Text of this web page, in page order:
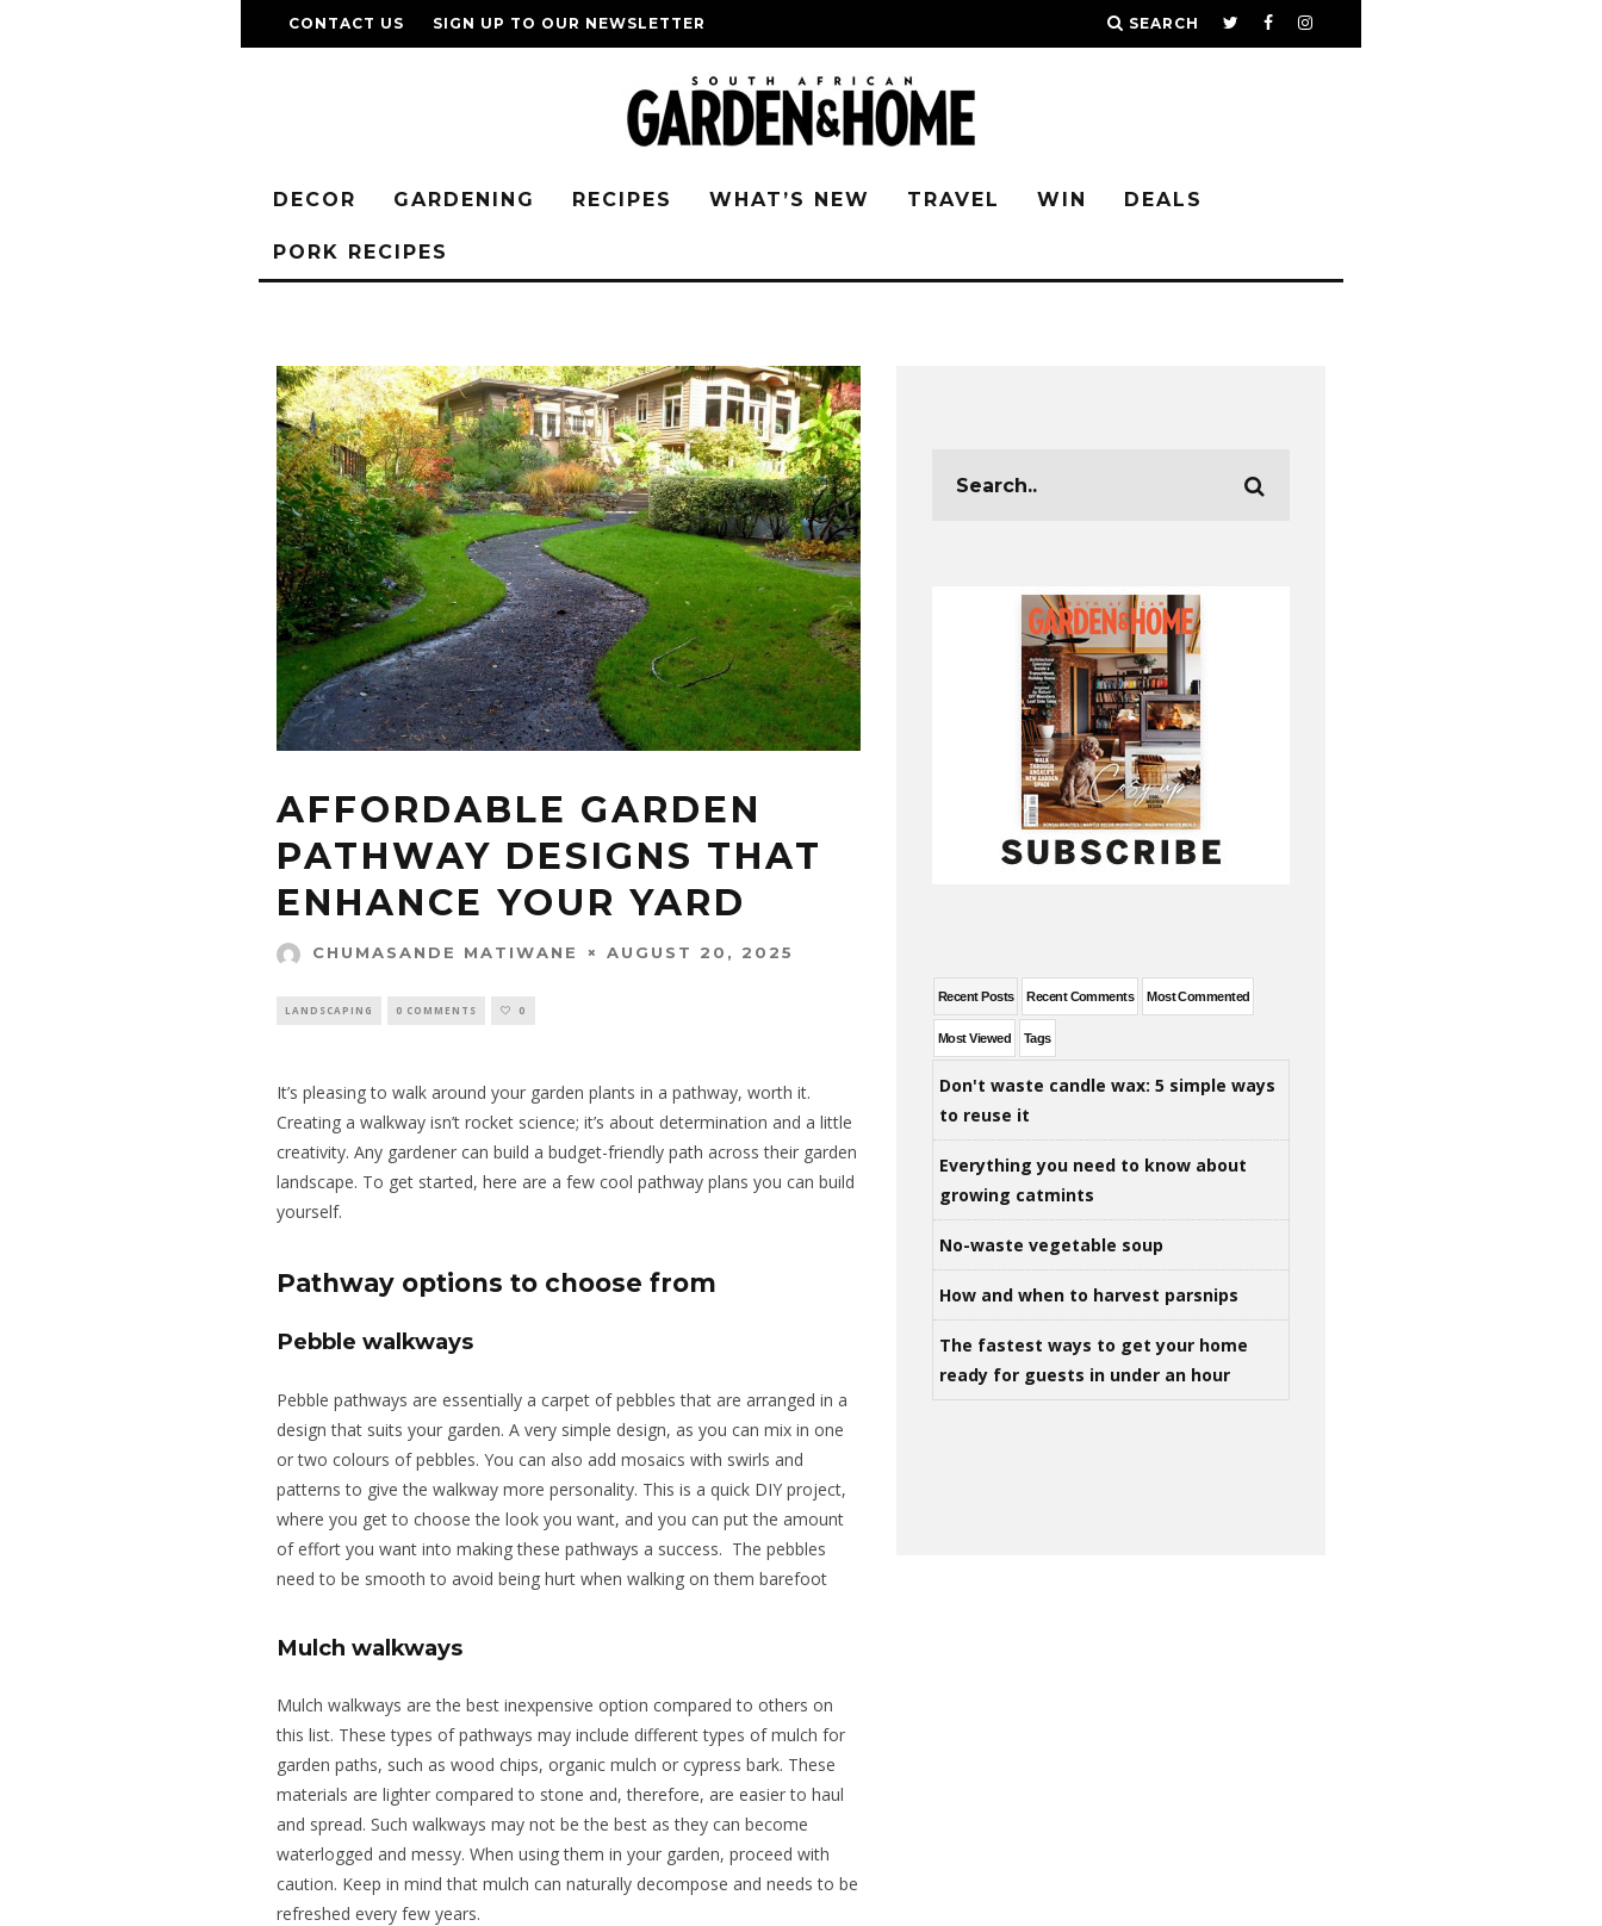
CONTACT US SIGN UP TO OUR NEWSLETTER SEARCH
DECOR GARDENING RECIPES WHAT’S NEW TRAVEL WIN DEALS
PORK RECIPES
AFFORDABLE GARDEN
PATHWAY DESIGNS THAT
ENHANCE YOUR YARD
CHUMASANDE MATIWANE AUGUST 20, 2025
LANDSCAPING 0 COMMENTS 0
It’s pleasing to walk around your garden plants in a pathway, worth it.
Creating a walkway isn’t rocket science; it’s about determination and a little
creativity. Any gardener can build a budget-friendly path across their garden
landscape. To get started, here are a few cool pathway plans you can build
yourself.
Pathway options to choose from
Pebble walkways
Pebble pathways are essentially a carpet of pebbles that are arranged in a
design that suits your garden. A very simple design, as you can mix in one
or two colours of pebbles. You can also add mosaics with swirls and
patterns to give the walkway more personality. This is a quick DIY project,
where you get to choose the look you want, and you can putthe amount
ofeffort you want into making these pathways a success. The pebbles
need to be smooth to avoid being hurt when walking on them barefoot
Mulch walkways
Mulch walkways are the best inexpensive option compared to others on
this list. These types of pathways may include different types of mulch for
garden paths, such as wood chips, organic mulch or cypress bark. These
materials are lighter compared to stone and, therefore, are easier to haul
and spread. Such walkways may not be the best as they can become
waterlogged and messy. When using them in your garden, proceed with
caution. Keep in mind that mulch can naturally decompose and needs to be
refreshed every few years.
Recent Posts Recent Comments Most Commented
Most Viewed Tags
Don't waste candle wax: 5 simple ways
to reuse it
Everything you need to know about
growing catmints
No-waste vegetable soup
How and when to harvest parsnips
The fastest ways to get your home
ready for guests in under an hour